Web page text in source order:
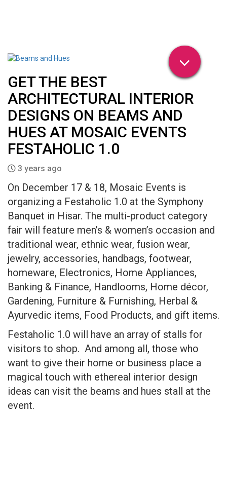
GET THE BEST
ARCHITECTURAL INTERIOR
DESIGNS ON BEAMS AND
HUES AT MOSAIC EVENTS
FESTAHOLIC 1.0
3 years ago
On December 17 & 18, Mosaic Events is
organizing a Festaholic 1.0 at the Symphony
Banquet in Hisar. The multi-product category
fair will feature men’s & women’s occasion and
traditional wear, ethnic wear, fusion wear,
jewelry, accessories, handbags, footwear,
homeware, Electronics, Home Appliances,
Banking & Finance, Handlooms, Home décor,
Gardening, Furniture & Furnishing, Herbal &
Ayurvedic items, Food Products, and gift items.
Festaholic 1.0 will have an array of stalls for
visitors to shop. And among all, those who
want to give their home or business place a
magical touch with ethereal interior design
ideas can visit the beams and hues stall at the
event.